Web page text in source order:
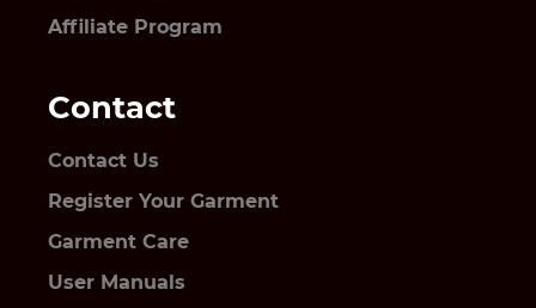
Affiliate Program
Contact
Contact Us
Register Your Garment
Garment Care
User Manuals